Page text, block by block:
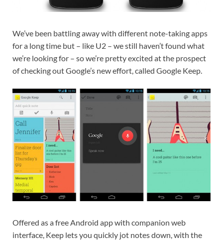
We’ve been battling away with different note-taking apps
for a long time but – like U2 – we still haven’t found what
we’re looking for – so we’re pretty excited at the prospect
of checking out Google’s new effort, called Google Keep.
Offered as a free Android app with companion web
interface, Keep lets you quickly jot notes down, with the